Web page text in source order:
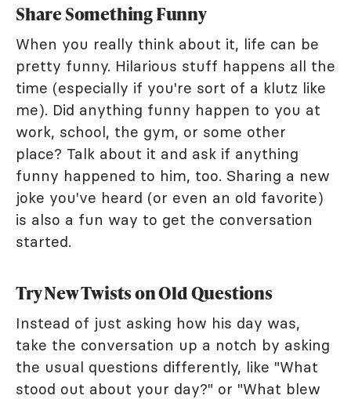
Share Something Funny
When you really think about it, life can be
pretty funny. Hilarious stuff happens all the
time (especially if you're sort of a klutz like
me). Did anything funny happen to you at
work, school, the gym, or some other
place? Talk about it and ask if anything
funny happened to him, too. Sharing a new
joke you've heard (or even an old favorite)
is also a fun way to get the conversation
started.
Try New Twists on Old Questions
Instead of just asking how his day was,
take the conversation up a notch by asking
the usual questions differently, like "What
stood out about your day?" or "What blew